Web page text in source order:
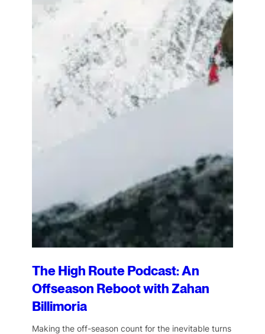
The High Route Podcast: An
Offseason Reboot with Zahan
Billimoria
Making the off-season count for the inevitable turns